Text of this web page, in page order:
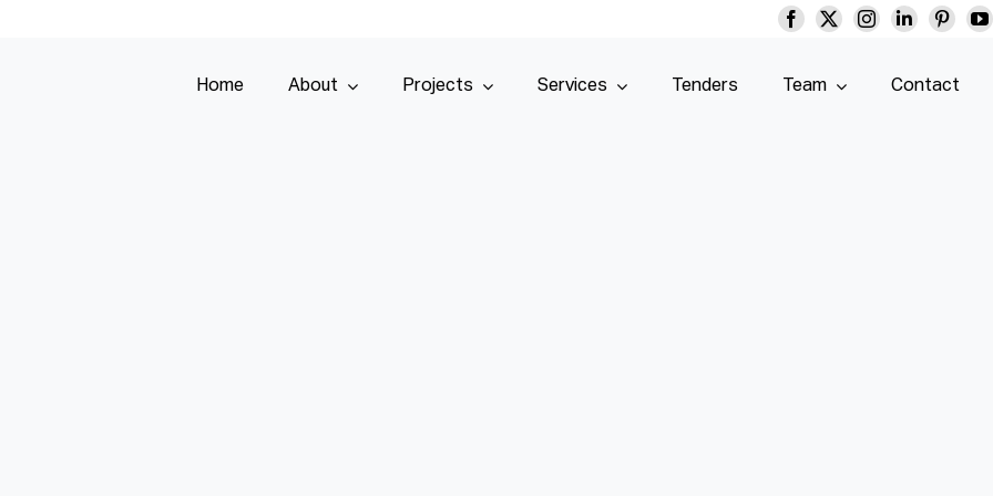
Home
About Projects Services Tenders Team Contact